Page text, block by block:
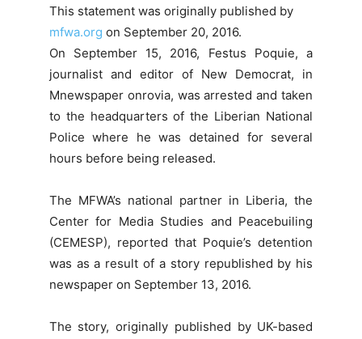
This statement was originally published by
mfwa.org on September 20, 2016.
On September 15, 2016, Festus Poquie, a
journalist and editor of New Democrat, in
Mnewspaper onrovia, was arrested and taken
to the headquarters of the Liberian National
Police where he was detained for several
hours before being released.
The MFWA’s national partner in Liberia, the
Center for Media Studies and Peacebuiling
(CEMESP), reported that Poquie’s detention
was as a result of a story republished by his
newspaper on September 13, 2016.
The story, originally published by UK-based